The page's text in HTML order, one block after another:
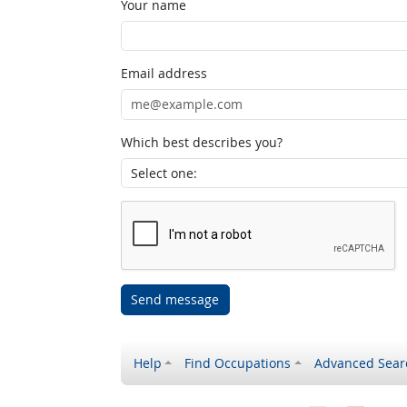
Your name
Email address
Which best describes you?
Send message
Help Find Occupations Advanced